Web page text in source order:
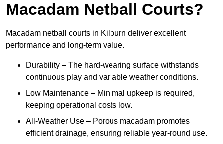
Macadam Netball Courts?
Macadam netball courts in Kilburn deliver excellent
performance and long-term value.
Durability – The hard-wearing surface withstands
continuous play and variable weather conditions.
Low Maintenance – Minimal upkeep is required,
keeping operational costs low.
All-Weather Use – Porous macadam promotes
efficient drainage, ensuring reliable year-round use.